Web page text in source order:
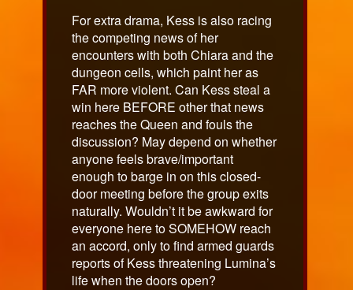
For extra drama, Kess is also racing
the competing news of her
encounters with both Chiara and the
dungeon cells, which paint her as
FAR more violent. Can Kess steal a
win here BEFORE other that news
reaches the Queen and fouls the
discussion? May depend on whether
anyone feels brave/important
enough to barge in on this closed-
door meeting before the group exits
naturally. Wouldn’t it be awkward for
everyone here to SOMEHOW reach
an accord, only to find armed guards
reports of Kess threatening Lumina’s
life when the doors open?